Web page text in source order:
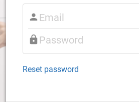
Reset password